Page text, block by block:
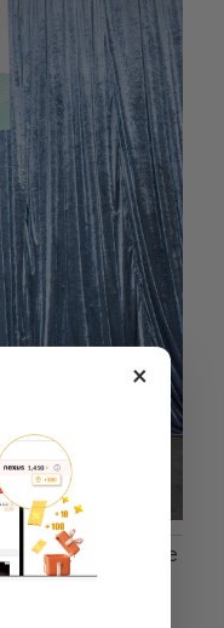
in TransCode
therapeutic
×